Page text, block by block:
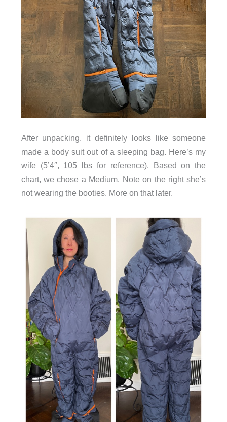
After unpacking, it definitely looks like someone
made a body suit out of a sleeping bag. Here’s my
wife (5’4″, 105 lbs for reference). Based on the
chart, we chose a Medium. Note on the right she’s
not wearing the booties. More on that later.